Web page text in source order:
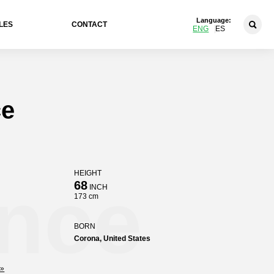
CONTACT
Language:
ENG ES
HEIGHT
68INCH
173 cm
BORN
Corona, United States